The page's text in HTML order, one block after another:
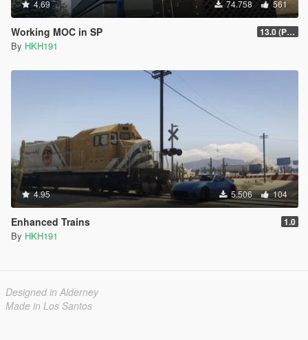
4.69 74.758 561
Working MOC in SP 13.0 (Project Overthrow Patch)
By HKH191
4.95 5.506 104
Enhanced Trains 1.0
By HKH191
Designed in Alderney
Made in Los Santos